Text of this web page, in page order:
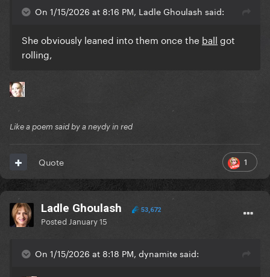
On 1/15/2026 at 8:16 PM, Ladle Ghoulash said:
She obviously leaned into them once the ball got
rolling,
Like a poem said by a neydy in red
1
Quote
Ladle Ghoulash 53,672
Posted January 15
On 1/15/2026 at 8:18 PM, dynamite said: